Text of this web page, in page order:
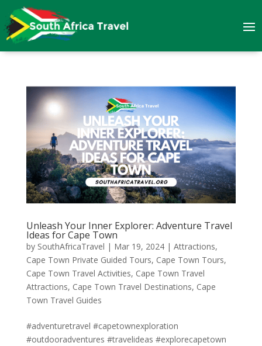
Unleash Your Inner Explorer: Adventure Travel
Ideas for Cape Town
by SouthAfricaTravel | Mar 19, 2024| Attractions,
Cape Town Private Guided Tours, Cape Town Tours,
Cape Town Travel Activities, Cape Town Travel
Attractions, Cape Town Travel Destinations, Cape
Town Travel Guides
#adventuretravel #capetownexploration
#outdooradventures #travelideas #explorecapetown